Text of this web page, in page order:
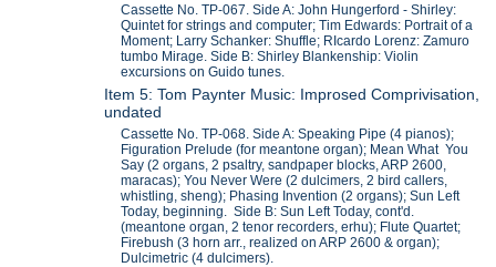
Cassette No. TP-067. Side A: John Hungerford - Shirley:
Quintet for strings and computer; Tim Edwards: Portrait of a
Moment; Larry Schanker: Shuffle; RIcardo Lorenz: Zamuro
tumbo Mirage. Side B: Shirley Blankenship: Violin
excursions on Guido tunes.
Item 5: Tom Paynter Music: Improsed Comprivisation,
undated
Cassette No. TP-068. Side A: Speaking Pipe (4 pianos);
Figuration Prelude (for meantone organ); Mean What You
Say (2 organs, 2 psaltry, sandpaper blocks, ARP 2600,
maracas); You Never Were (2 dulcimers, 2 bird callers,
whistling, sheng); Phasing Invention (2 organs); Sun Left
Today, beginning. Side B: Sun Left Today, cont'd.
(meantone organ, 2 tenor recorders, erhu); Flute Quartet;
Firebush (3 horn arr., realized on ARP 2600 & organ);
Dulcimetric (4 dulcimers).